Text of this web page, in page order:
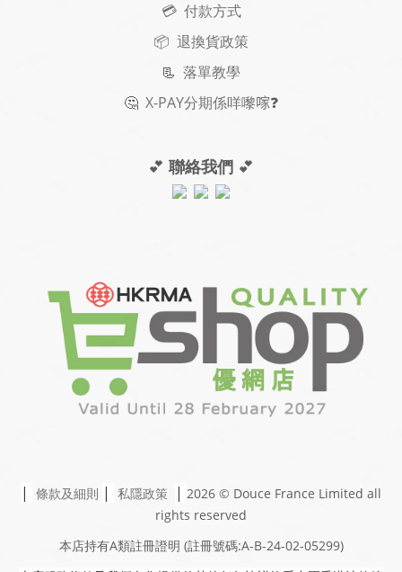
💳 付款方式
📦 退換貨政策
📃 落單教學
🤔 X-PAY分期係咩嚟𠺢❓
💕 聯絡我們 💕
| 條款及細則 | 私隱政策 | 2026 © Douce France Limited all
rights reserved
本店持有A類註冊證明 (註冊號碼:A-B-24-02-05299)